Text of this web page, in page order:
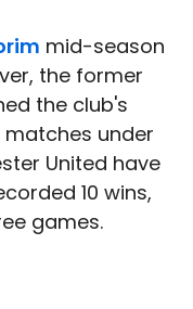
mid-season
the former
the club's
matches under
United have
10 wins,
games.